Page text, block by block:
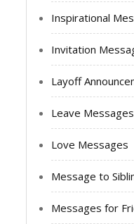
Inspirational
Invitation
Layoff
Leave Messages
Love Messages
Message to
Messages for